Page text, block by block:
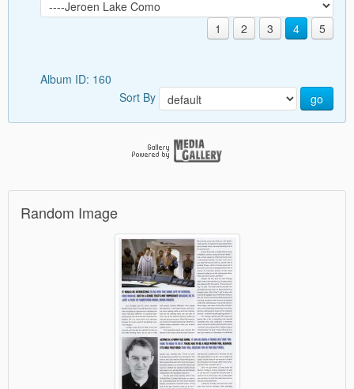
1 2 3 4 5
Album ID: 160
Sort By
go
Random Image